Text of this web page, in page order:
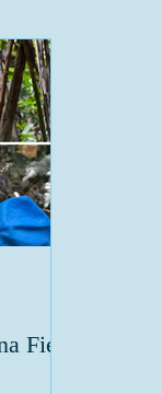
Field